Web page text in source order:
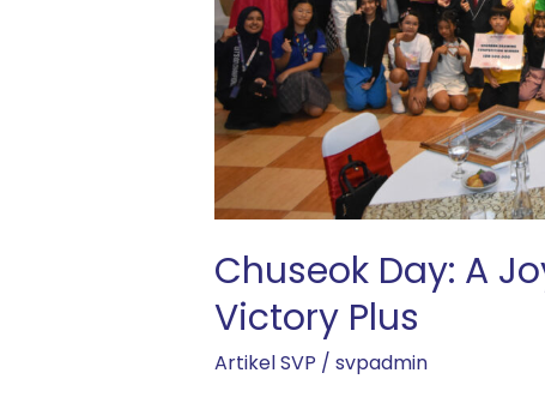
Chuseok Day: A
Victory Plus
Artikel SVP / svpadmin